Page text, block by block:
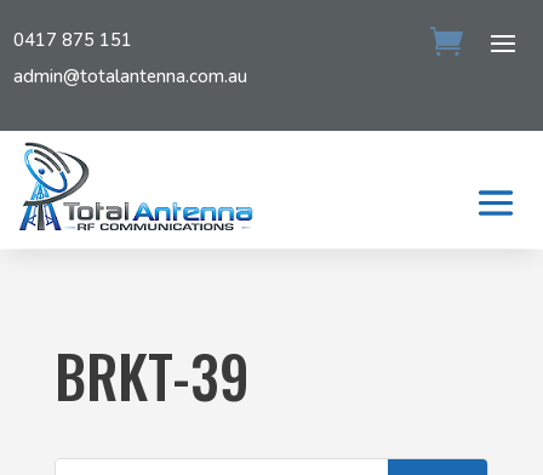
0417 875 151
admin@totalantenna.com.au
BRKT-39